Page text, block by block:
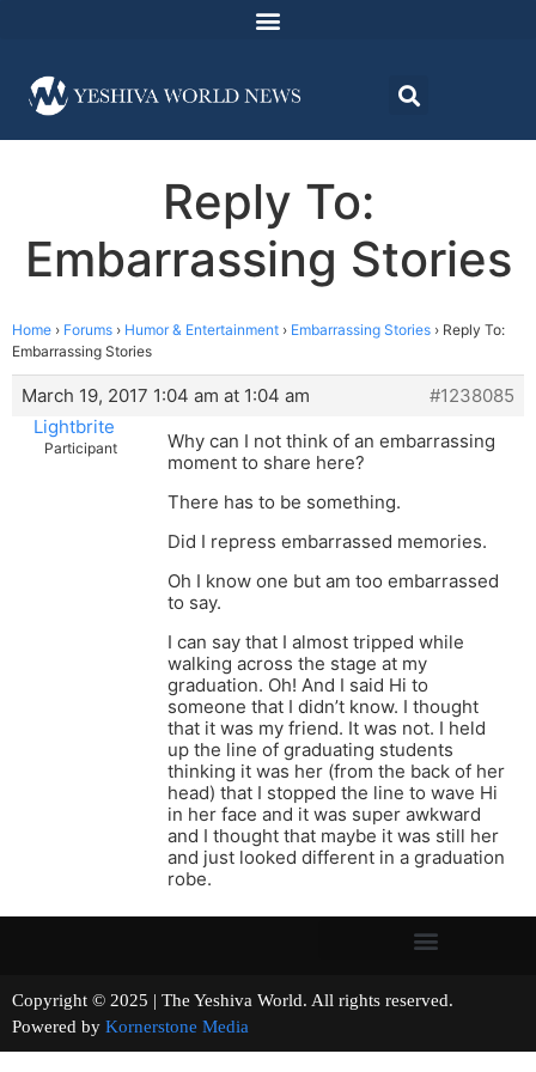
Reply To:
Embarrassing Stories
Home › Forums › Humor & Entertainment › Embarrassing Stories › Reply To:
Embarrassing Stories
March 19, 2017 1:04 am at 1:04 am
#1238085
Lightbrite
Participant
Why can I not think of an embarrassing
moment to share here?
There has to be something.
Did I repress embarrassed memories.
Oh I know one but am too embarrassed
to say.
I can say that I almost tripped while
walking across the stage at my
graduation. Oh! And I said Hi to
someone that I didn’t know. I thought
that it was my friend. It was not. I held
up the line of graduating students
thinking it was her (from the back of her
head) that I stopped the line to wave Hi
in her face and it was super awkward
and I thought that maybe it was still her
and just looked different in a graduation
robe.
Copyright © 2025 | The Yeshiva World. All rights reserved.
Powered by Kornerstone Media